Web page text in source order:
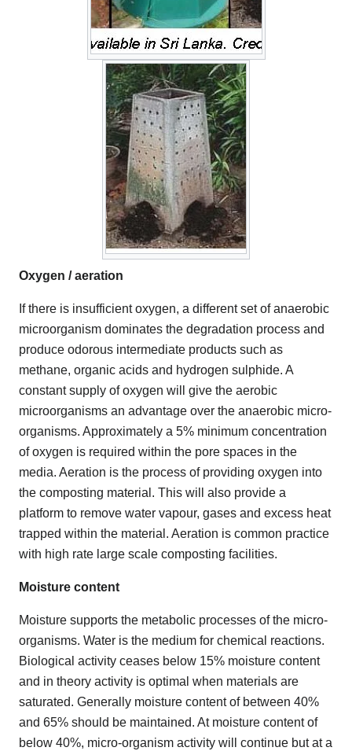
Oxygen / aeration
If there is insufficient oxygen, a different set of anaerobic
microorganism dominates the degradation process and
produce odorous intermediate products such as
methane, organic acids and hydrogen sulphide. A
constant supply of oxygen will give the aerobic
microorganisms an advantage over the anaerobic micro-
organisms. Approximately a 5% minimum concentration
of oxygen is required within the pore spaces in the
media. Aeration is the process of providing oxygen into
the composting material. This will also provide a
platform to remove water vapour, gases and excess heat
trapped within the material. Aeration is common practice
with high rate large scale composting facilities.
Moisture content
Moisture supports the metabolic processes of the micro-
organisms. Water is the medium for chemical reactions.
Biological activity ceases below 15% moisture content
and in theory activity is optimal when materials are
saturated. Generally moisture content of between 40%
and 65% should be maintained. At moisture content of
below 40%, micro-organism activity will continue but at a